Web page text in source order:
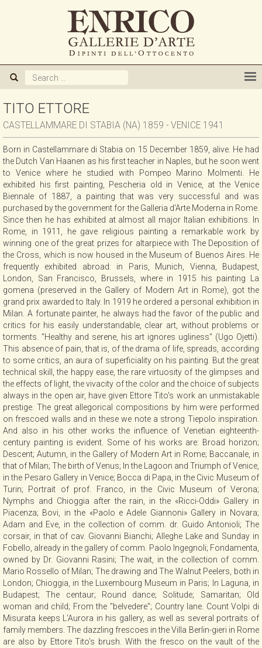
TITO ETTORE
CASTELLAMMARE DI STABIA (NA) 1859 - VENICE 1941
Born in Castellammare di Stabia on 15 December 1859, alive. He had
the Dutch Van Haanen as his first teacher in Naples, but he soon went
to Venice where he studied with Pompeo Marino Molmenti. He
exhibited his first painting, Pescheria old in Venice, at the Venice
Biennale of 1887, a painting that was very successful and was
purchased by the government for the Galleria d'Arte Moderna in Rome.
Since then he has exhibited at almost all major Italian exhibitions. In
Rome, in 1911, he gave religious painting a remarkable work by
winning one of the great prizes for altarpiece with The Deposition of
the Cross, which is now housed in the Museum of Buenos Aires. He
frequently exhibited abroad: in Paris, Munich, Vienna, Budapest,
London, San Francisco, Brussels, where in 1915 his painting La
gomena (preserved in the Gallery of Modern Art in Rome), got the
grand prix awarded to Italy. In 1919 he ordered a personal exhibition in
Milan. A fortunate painter, he always had the favor of the public and
critics for his easily understandable, clear art, without problems or
torments. "Healthy and serene, his art ignores ugliness" (Ugo Ojetti).
This absence of pain, that is, of the drama of life, spreads, according
to some critics, an aura of superficiality on his painting. But the great
technical skill, the happy ease, the rare virtuosity of the glimpses and
the effects of light, the vivacity of the color and the choice of subjects
always in the open air, have given Ettore Tito's work an unmistakable
prestige. The great allegorical compositions by him were performed
on frescoed walls and in these we note a strong Tiepolo inspiration.
And also in his other works the influence of Venetian eighteenth-
century painting is evident. Some of his works are: Broad horizon;
Descent; Autumn, in the Gallery of Modern Art in Rome; Baccanale, in
that of Milan; The birth of Venus; In the Lagoon and Triumph of Venice,
in the Pesaro Gallery in Venice; Bocca di Papa, in the Civic Museum of
Turin; Portrait of prof. Franco, in the Civic Museum of Verona;
Nymphs and Chioggia after the rain, in the «Ricci-Oddi» Gallery in
Piacenza; Bovi, in the «Paolo e Adele Giannoni» Gallery in Novara;
Adam and Eve, in the collection of comm. dr. Guido Antonioli; The
corsair, in that of cav. Giovanni Bianchi; Alleghe Lake and Sunday in
Fobello, already in the gallery of comm. Paolo Ingegnoli; Fondamenta,
owned by Dr. Giovanni Rasini; The wait, in the collection of comm.
Mario Rossello of Milan; The drawing and The Walnut Peelers, both in
London; Chioggia, in the Luxembourg Museum in Paris; In Laguna, in
Budapest; The centaur; Round dance; Solitude; Samaritan; Old
woman and child; From the "belvedere"; Country lane. Count Volpi di
Misurata keeps L'Aurora in his gallery, as well as several portraits of
family members. The dazzling frescoes in the Villa Berlin-gieri in Rome
are also by Ettore Tito's brush. With the fresco on the vault of the
ABOUT US
GALLERY
EXHIBITIONS
NEWS
BOOKS
WE BUY
CONTACT
NEWSLETTER
COLLABORATIONS
VIDEO